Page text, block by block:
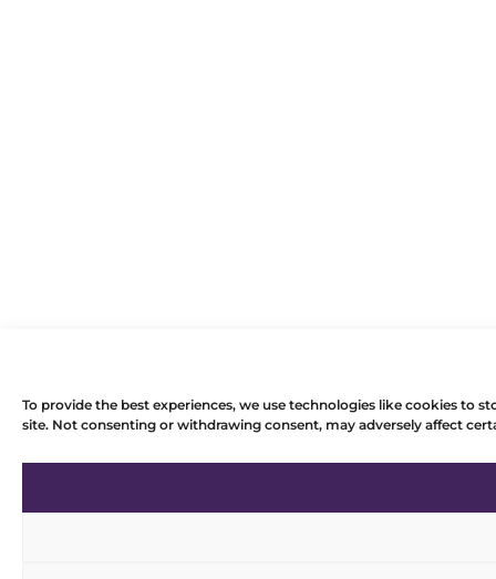
To provide the best experiences, we use technologies like cookies to
site. Not consenting or withdrawing consent, may adversely affect